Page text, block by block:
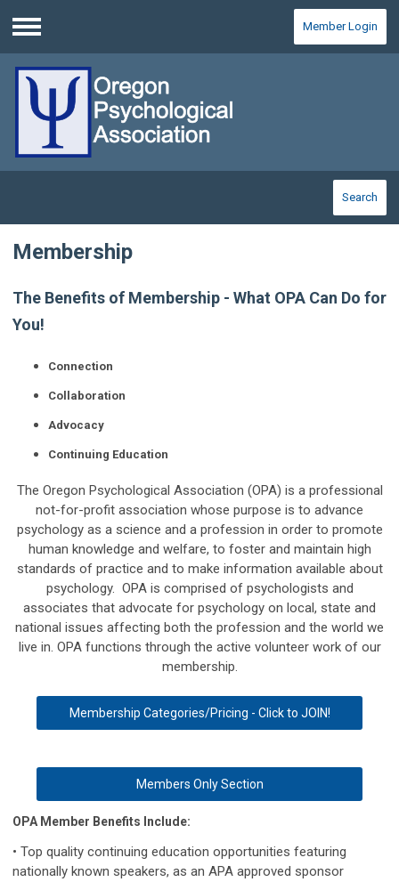
Menu
Member Login
Search
Membership
The Benefits of Membership - What OPA Can Do for
You!
Connection
Collaboration
Advocacy
Continuing Education
The Oregon Psychological Association (OPA) is a professional
not-for-profit association whose purpose is to advance
psychology as a science and a profession in order to promote
human knowledge and welfare, to foster and maintain high
standards of practice and to make information available about
psychology. OPA is comprised of psychologists and
associates that advocate for psychology on local, state and
national issues affecting both the profession and the world we
live in. OPA functions through the active volunteer work of our
membership.
Membership Categories/Pricing - Click to JOIN!
Members Only Section
OPA Member Benefits Include:
• Top quality continuing education opportunities featuring
nationally known speakers, as an APA approved sponsor